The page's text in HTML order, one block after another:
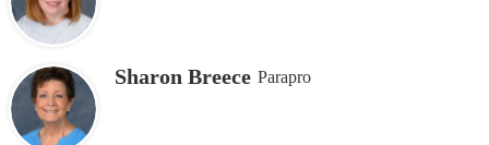
Sharon Breece Parapro